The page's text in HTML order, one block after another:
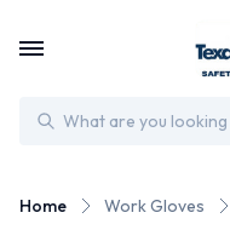
Search
Home Work Gloves